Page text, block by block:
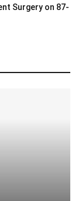
Surgery on 87-